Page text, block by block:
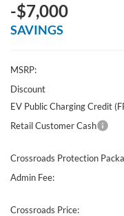
-$7,000
SAVINGS
MSRP:
Discount
EV Public Charging Credit
Retail Customer Cash
Crossroads Protection
Admin Fee:
Crossroads Price: